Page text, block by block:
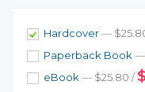
Hardcover—
Paperback Book—
eBook— $25.80 /